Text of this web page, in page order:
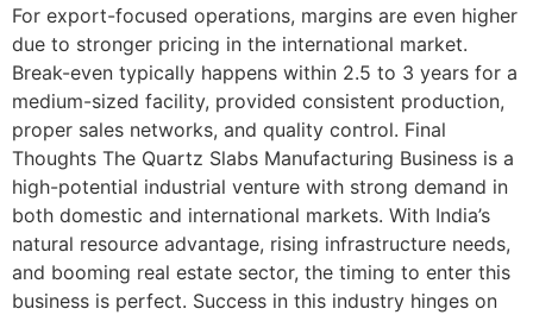
For export-focused operations, margins are even higher
due to stronger pricing in the international market.
Break-even typically happens within 2.5 to 3 years for a
medium-sized facility, provided consistent production,
proper sales networks, and quality control. Final
Thoughts The Quartz Slabs Manufacturing Business is a
high-potential industrial venture with strong demand in
both domestic and international markets. With India’s
natural resource advantage, rising infrastructure needs,
and booming real estate sector, the timing to enter this
business is perfect. Success in this industry hinges on